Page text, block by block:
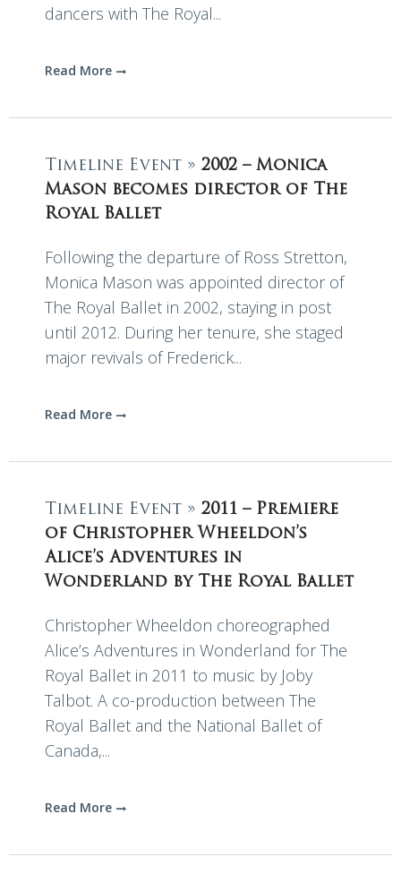
dancers with The Royal...
Read More
Timeline Event » 2002 – Monica
Mason becomes director of The
Royal Ballet
Following the departure of Ross Stretton,
Monica Mason was appointed director of
The Royal Ballet in 2002, staying in post
until 2012. During her tenure, she staged
major revivals of Frederick...
Read More
Timeline Event » 2011 – Premiere
of Christopher Wheeldon’s
Alice’s Adventures in
Wonderland by The Royal Ballet
Christopher Wheeldon choreographed
Alice’s Adventures in Wonderland for The
Royal Ballet in 2011 to music by Joby
Talbot. A co-production between The
Royal Ballet and the National Ballet of
Canada,...
Read More